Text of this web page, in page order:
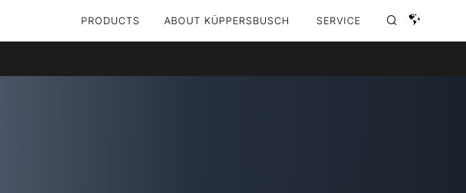
PRODUCTS ABOUT KÜPPERSBUSCH SERVICE